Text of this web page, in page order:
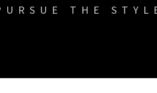
THE